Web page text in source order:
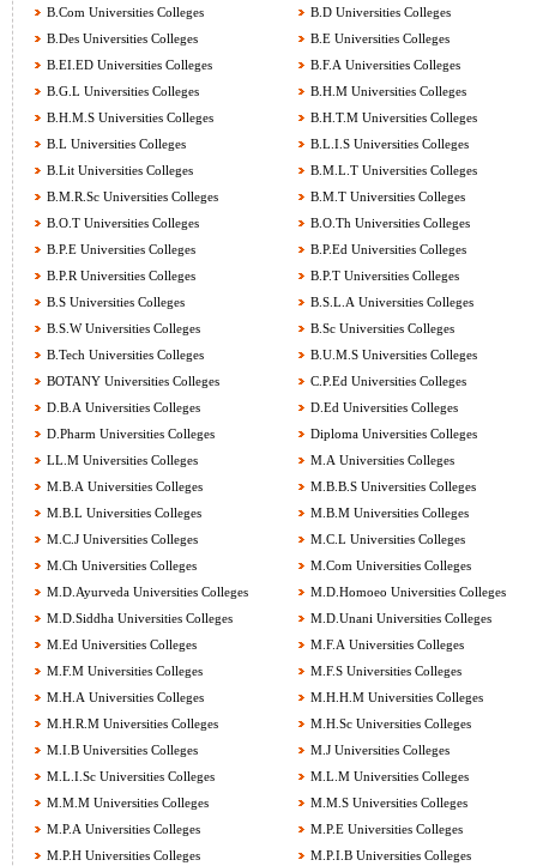
B.Com Universities Colleges
B.D Universities Colleges
B.Des Universities Colleges
B.E Universities Colleges
B.EI.ED Universities Colleges
B.F.A Universities Colleges
B.G.L Universities Colleges
B.H.M Universities Colleges
B.H.M.S Universities Colleges
B.H.T.M Universities Colleges
B.L Universities Colleges
B.L.I.S Universities Colleges
B.Lit Universities Colleges
B.M.L.T Universities Colleges
B.M.R.Sc Universities Colleges
B.M.T Universities Colleges
B.O.T Universities Colleges
B.O.Th Universities Colleges
B.P.E Universities Colleges
B.P.Ed Universities Colleges
B.P.R Universities Colleges
B.P.T Universities Colleges
B.S Universities Colleges
B.S.L.A Universities Colleges
B.S.W Universities Colleges
B.Sc Universities Colleges
B.Tech Universities Colleges
B.U.M.S Universities Colleges
BOTANY Universities Colleges
C.P.Ed Universities Colleges
D.B.A Universities Colleges
D.Ed Universities Colleges
D.Pharm Universities Colleges
Diploma Universities Colleges
LL.M Universities Colleges
M.A Universities Colleges
M.B.A Universities Colleges
M.B.B.S Universities Colleges
M.B.L Universities Colleges
M.B.M Universities Colleges
M.C.J Universities Colleges
M.C.L Universities Colleges
M.Ch Universities Colleges
M.Com Universities Colleges
M.D.Ayurveda Universities Colleges
M.D.Homoeo Universities Colleges
M.D.Siddha Universities Colleges
M.D.Unani Universities Colleges
M.Ed Universities Colleges
M.F.A Universities Colleges
M.F.M Universities Colleges
M.F.S Universities Colleges
M.H.A Universities Colleges
M.H.H.M Universities Colleges
M.H.R.M Universities Colleges
M.H.Sc Universities Colleges
M.I.B Universities Colleges
M.J Universities Colleges
M.L.I.Sc Universities Colleges
M.L.M Universities Colleges
M.M.M Universities Colleges
M.M.S Universities Colleges
M.P.A Universities Colleges
M.P.E Universities Colleges
M.P.H Universities Colleges
M.P.I.B Universities Colleges